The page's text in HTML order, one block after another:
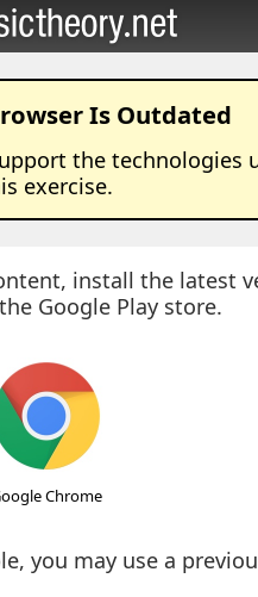
Is Outdated
the technologies
exercise.
install the latest
Google Play store.
Chrome
you may use a